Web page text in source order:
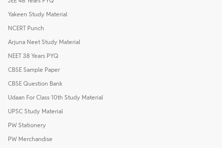
Yakeen Study Material
NCERT Punch
Arjuna Neet Study Material
NEET 38 Years PYQ
CBSE Sample Paper
CBSE Question Bank
Udaan For Class 10th Study Material
UPSC Study Material
PW Stationery
PW Merchandise